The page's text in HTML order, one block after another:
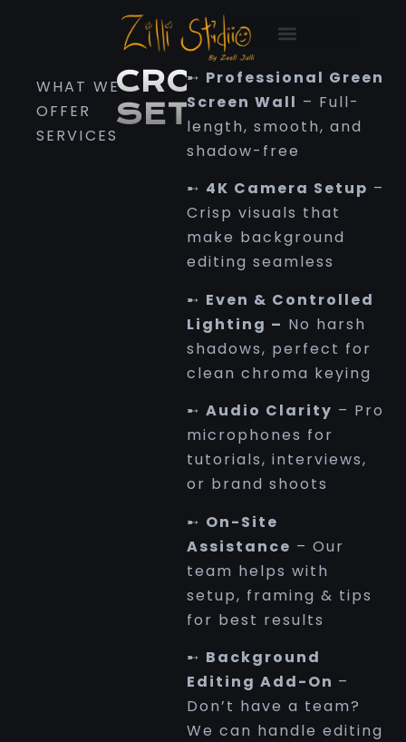
croma setup
WHAT WE
OFFER
SERVICES
CROMA
SETUP
➸ Professional Green
Screen Wall – Full-
length, smooth, and
shadow-free
➸ 4K Camera Setup –
Crisp visuals that
make background
editing seamless
➸ Even & Controlled
Lighting – No harsh
shadows, perfect for
clean chroma keying
➸ Audio Clarity – Pro
microphones for
tutorials, interviews,
or brand shoots
➸ On-Site
Assistance – Our
team helps with
setup, framing & tips
for best results
➸ Background
Editing Add-On –
Don’t have a team?
We can handle editing